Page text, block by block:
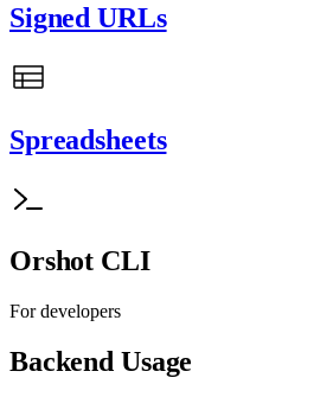
Signed URLs
Spreadsheets
Orshot CLI
For developers
Backend Usage